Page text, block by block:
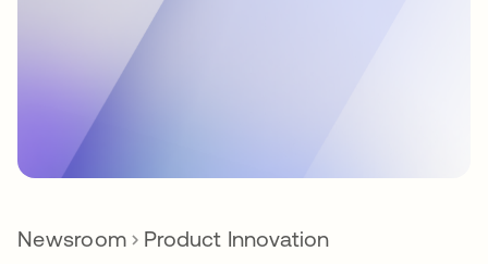
Newsroom Product Innovation